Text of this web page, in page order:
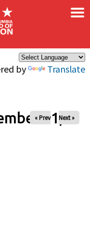
by Translate
×
11,
« Prev Next »